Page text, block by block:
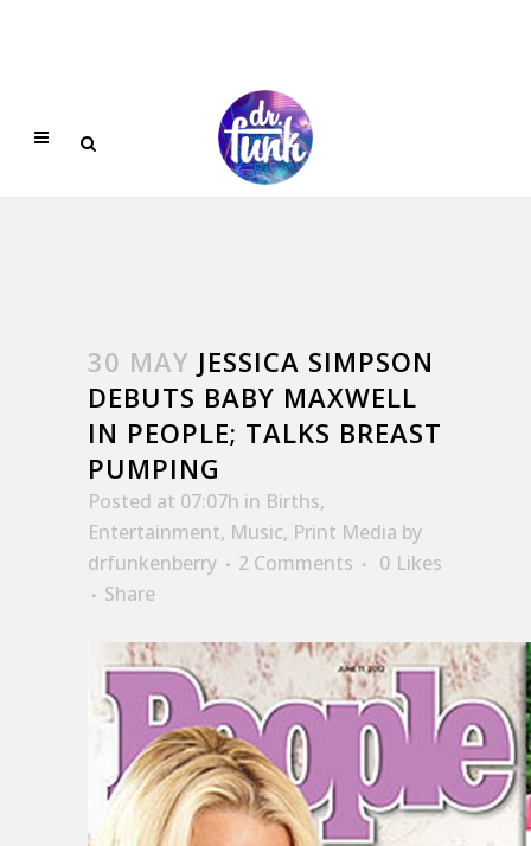
30 MAY JESSICA SIMPSON
DEBUTS BABY MAXWELL
IN PEOPLE; TALKS BREAST
PUMPING
Posted at 07:07h in Births,
Entertainment, Music, Print Media by
drfunkenberry
2 Comments 0 Likes
Share